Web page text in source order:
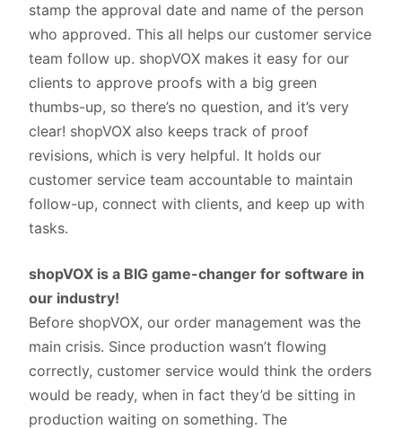
stamp the approval date and name of the person
who approved. This all helps our customer service
team follow up. shopVOX makes it easy for our
clients to approve proofs with a big green
thumbs-up, so there’s no question, and it’s very
clear! shopVOX also keeps track of proof
revisions, which is very helpful. It holds our
customer service team accountable to maintain
follow-up, connect with clients, and keep up with
tasks.
shopVOX is a BIG game-changer for software in
our industry!
Before shopVOX, our order management was the
main crisis. Since production wasn’t flowing
correctly, customer service would think the orders
would be ready, when in fact they’d be sitting in
production waiting on something. The